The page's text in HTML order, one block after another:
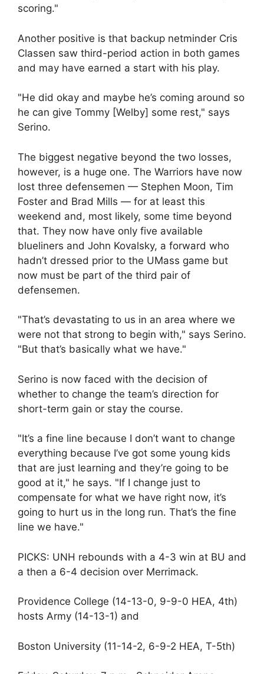
scoring."
Another positive is that backup netminder Cris
Classen saw third-period action in both games
and may have earned a start with his play.
"He did okay and maybe he’s coming around so
he can give Tommy [Welby] some rest," says
Serino.
The biggest negative beyond the two losses,
however, is a huge one. The Warriors have now
lost three defensemen — Stephen Moon, Tim
Foster and Brad Mills — for at least this
weekend and, most likely, some time beyond
that. They now have only five available
blueliners and John Kovalsky, a forward who
hadn’t dressed prior to the UMass game but
now must be part of the third pair of
defensemen.
"That’s devastating to us in an area where we
were not that strong to begin with," says Serino.
"But that’s basically what we have."
Serino is now faced with the decision of
whether to change the team’s direction for
short-term gain or stay the course.
"It’s a fine line because I don’t want to change
everything because I’ve got some young kids
that are just learning and they’re going to be
good at it," he says. "If I change just to
compensate for what we have right now, it’s
going to hurt us in the long run. That’s the fine
line we have."
PICKS: UNH rebounds with a 4-3 win at BU and
a then a 6-4 decision over Merrimack.
Providence College (14-13-0, 9-9-0 HEA, 4th)
hosts Army (14-13-1) and
Boston University (11-14-2, 6-9-2 HEA, T-5th)